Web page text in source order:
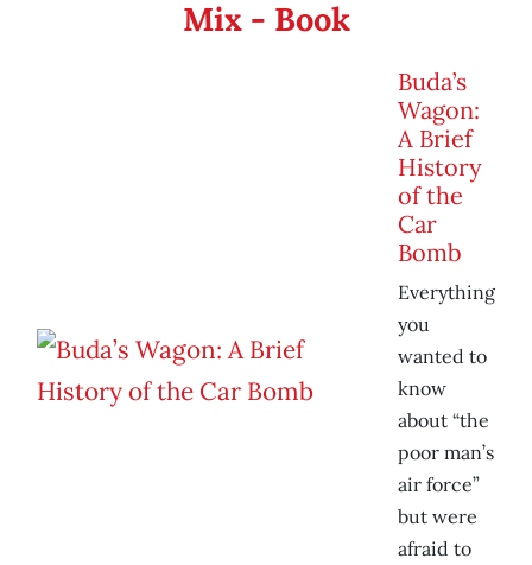
Mix - Book
Buda’s
Wagon:
A Brief
History
of the
Car
Bomb
Everything
you
wanted to
know
about “the
poor man’s
air force”
but were
afraid to